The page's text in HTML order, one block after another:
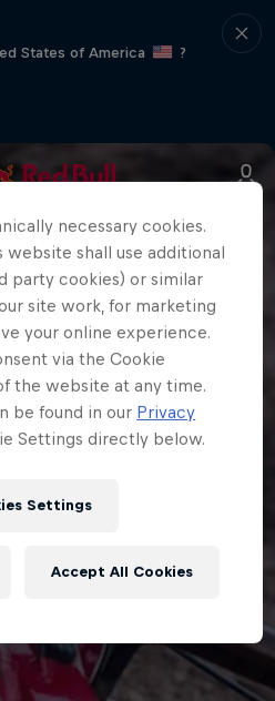
States of America
?
necessary cookies.
website shall use additional
party cookies) or similar
site work, for marketing
your online experience.
via the Cookie
the website at any time.
be found in our Privacy
Settings directly below.
Settings
Accept All Cookies